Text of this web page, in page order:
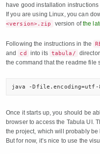
have good installation instructions
If you are using Linux, you can
<version>.zip
version ofthe
Following the instructions in the
and
cd into its tabula/
the command that the readme file
java -Dfile.encoding=utf-
Once it starts up, you should be
browser to access the Tabula UI.
the project, which will probably be
But for now, it’s nice to use the